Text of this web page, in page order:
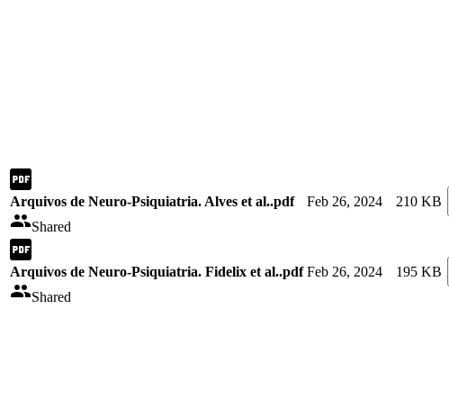
Arquivos de Neuro-Psiquiatria. Alves et al..pdf
Shared
Feb 26, 2024 210 KB
Arquivos de Neuro-Psiquiatria. Fidelix et al..pdf
Shared
Feb 26, 2024 195 KB